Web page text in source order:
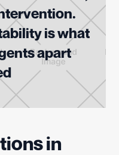
is what
apart
in